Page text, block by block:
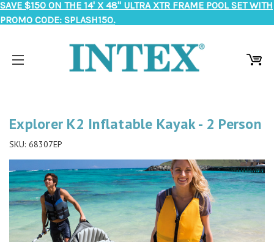
SAVE $150 ON THE 14' X 48" ULTRA XTR FRAME POOL SET WITH
PROMO CODE: SPLASH150.
Explorer K2 Inflatable Kayak - 2 Person
SKU: 68307EP